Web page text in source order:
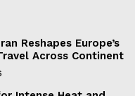
Reshapes Europe’s
Across Continent